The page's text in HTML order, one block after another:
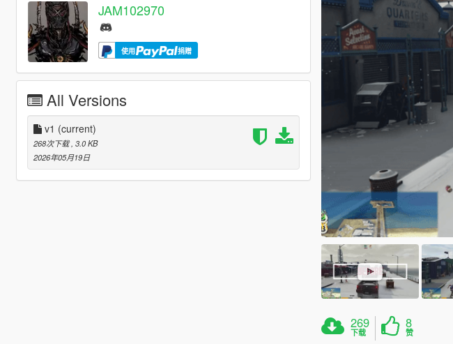
JAM102970
使用 捐赠
All Versions
v1 (current)
268次下载 , 3.0 KB
2026年05月19日
269
下载
8
赞